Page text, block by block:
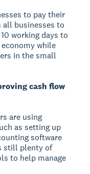
to pay their
all businesses to
working days to
while
in the small
cash flow
are using
as setting up
software
still plenty of
to help manage